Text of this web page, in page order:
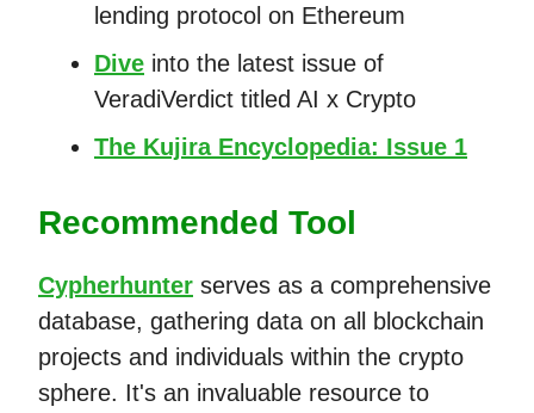
lending protocol on Ethereum
Dive into the latest issue of
VeradiVerdict titled AI x Crypto
The Kujira Encyclopedia: Issue 1
Recommended Tool
Cypherhunter serves as a comprehensive
database, gathering data on all blockchain
projects and individuals within the crypto
sphere. It's an invaluable resource to